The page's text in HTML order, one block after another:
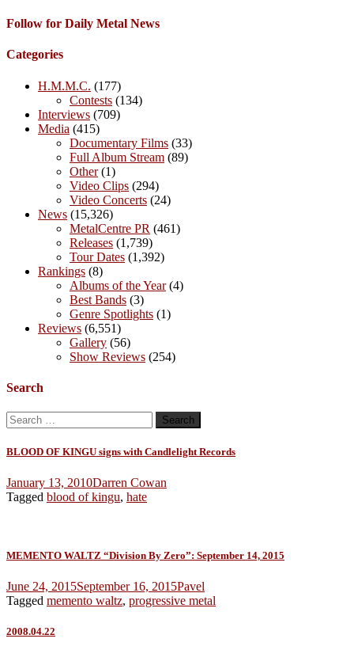
Follow for Daily Metal News
Categories
H.M.M.C. (177)
Contests (134)
Interviews (709)
Media (415)
Documentary Films (33)
Full Album Stream (89)
Other(1)
Video Clips (294)
Video Concerts (24)
News (15,326)
MetalCentre PR (461)
Releases (1,739)
Tour Dates (1,392)
Rankings (8)
Albums of the Year(4)
Best Bands (3)
Genre Spotlights (1)
Reviews (6,551)
Gallery (56)
Show Reviews (254)
Search
Search
for:
BLOOD OF KINGU signs with Candlelight Records
January 13, 2010Darren Cowan
Tagged blood of kingu, hate
MEMENTO WALTZ “Division By Zero”: September 14, 2015
June 24, 2015September 16, 2015Pavel
Tagged memento waltz, progressive metal
2008.04.22